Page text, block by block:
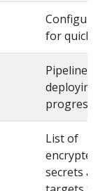
for quick
Pipeline
deploying
List of
encrypted
secrets